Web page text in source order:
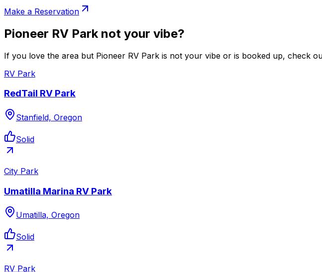
Make a Reservation
Pioneer RV Park not your vibe?
If you love the area but Pioneer RV Park is not your vibe or is booked up, check
RV Park
RedTail RV Park
Stanfield, Oregon
Solid
City Park
Umatilla Marina RV Park
Umatilla, Oregon
Solid
RV Park